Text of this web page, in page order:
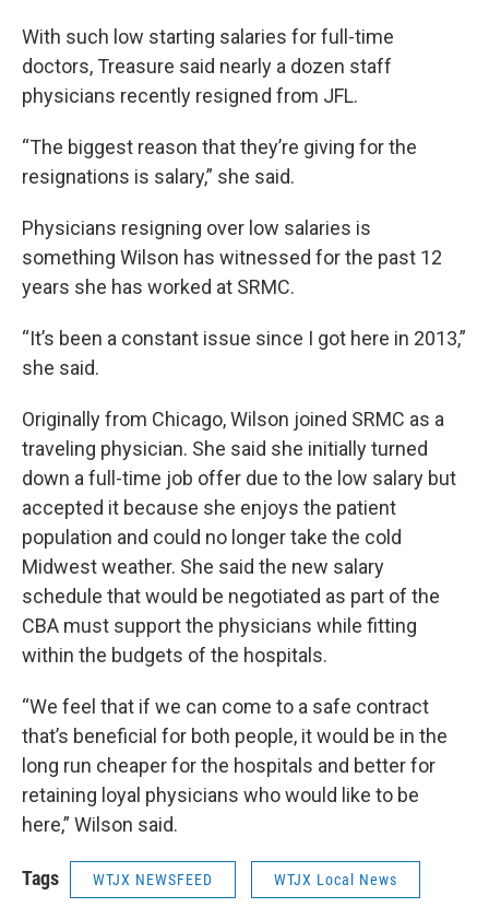
With such low starting salaries for full-time
doctors, Treasure said nearly a dozen staff
physicians recently resigned from JFL.
“The biggest reason that they’re giving for the
resignations is salary,” she said.
Physicians resigning over low salaries is
something Wilson has witnessed for the past 12
years she has worked at SRMC.
“It’s been a constant issue since I got here in 2013,”
she said.
Originally from Chicago, Wilson joined SRMC as a
traveling physician. She said she initially turned
down a full-time job offer due to the low salary but
accepted it because she enjoys the patient
population and could no longer take the cold
Midwest weather. She said the new salary
schedule that would be negotiated as part of the
CBA must support the physicians while fitting
within the budgets of the hospitals.
“We feel that if we can come to a safe contract
that’s beneficial for both people, it would be in the
long run cheaper for the hospitals and better for
retaining loyal physicians who would like to be
here,” Wilson said.
Tags WTJX NEWSFEED WTJX Local News